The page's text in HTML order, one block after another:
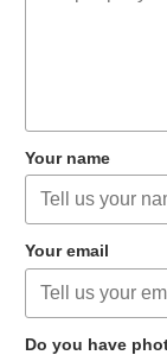
Your name
Your email
Do you have